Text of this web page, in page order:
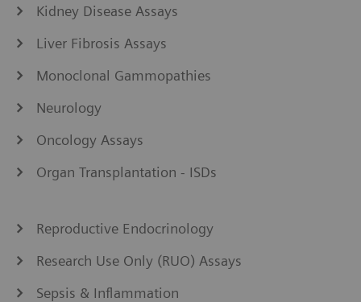
Kidney Disease Assays
Liver Fibrosis Assays
Monoclonal Gammopathies
Neurology
Oncology Assays
Organ Transplantation - ISDs
Reproductive Endocrinology
Research Use Only (RUO) Assays
Sepsis & Inflammation